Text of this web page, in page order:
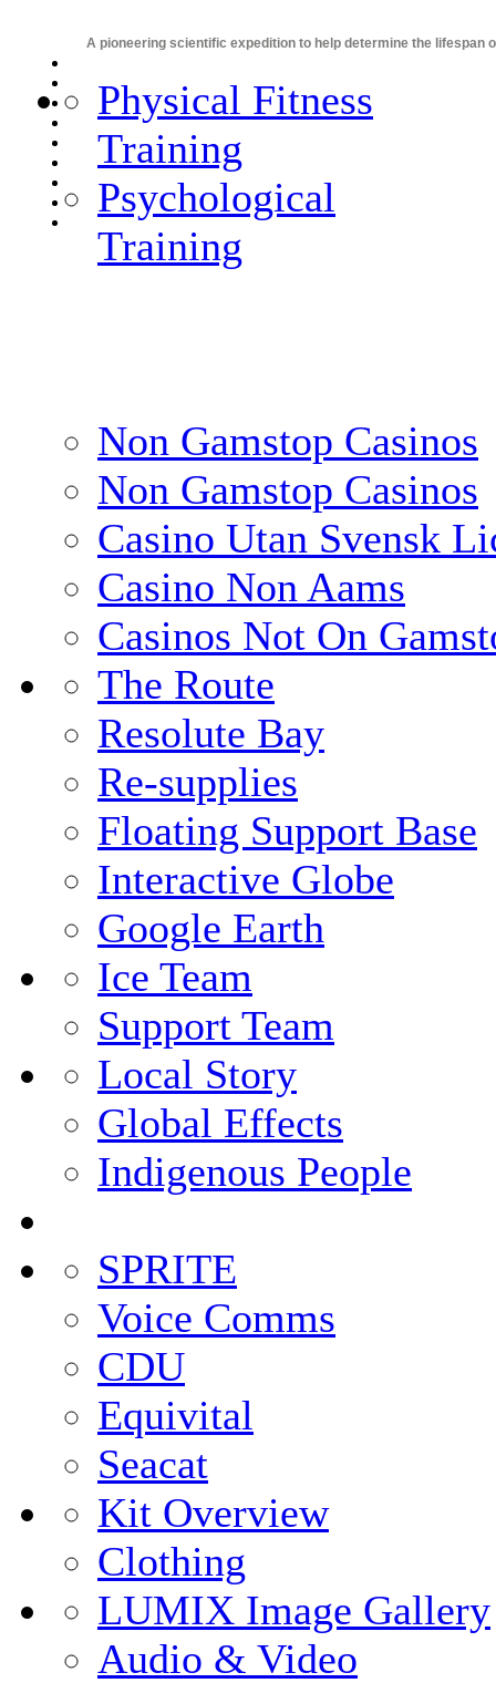
A pioneering scientific expedition to help determine the lifespan
Physical Fitness
Training
Psychological
Training
Non Gamstop Casinos
Non Gamstop Casinos
Casino Utan Svensk
Casino Non Aams
Casinos Not On
The Route
Resolute Bay
Re-supplies
Floating Support Base
Interactive Globe
Google Earth
Ice Team
Support Team
Local Story
Global Effects
Indigenous People
SPRITE
Voice Comms
CDU
Equivital
Seacat
Kit Overview
Clothing
LUMIX Image Gallery
Audio & Video